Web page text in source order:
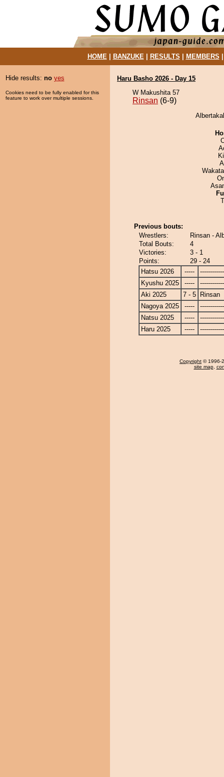
HOME| BANZUKE| RESULTS MEMBERS
Hide results: no yes
Cookies need to be fully enabled for this
feature to work over multiple sessions.
Haru Basho 2026 - Day 15
W Makushita 57
Rinsan (6-9)
Previous bouts:
Wrestlers:
Rinsan -
Total Bouts:
4
Victories:
3 - 1
Points:
29 - 24
Hatsu 2026
-----
Kyushu 2025
-----
Aki 2025
7 - 5
Rinsan
Nagoya 2025
-----
Natsu 2025
-----
Haru 2025
-----
Copyright © 1996-
site map,